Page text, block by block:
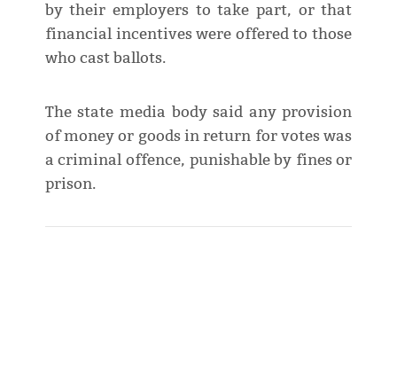
by their employers to take part, or that
financial incentives were offered to those
who cast ballots.
The state media body said any provision
of money or goods in return for votes was
a criminal offence, punishable by fines or
prison.